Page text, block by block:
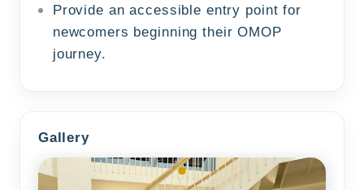
Provide an accessible entry point for
newcomers beginning their OMOP
journey.
Gallery